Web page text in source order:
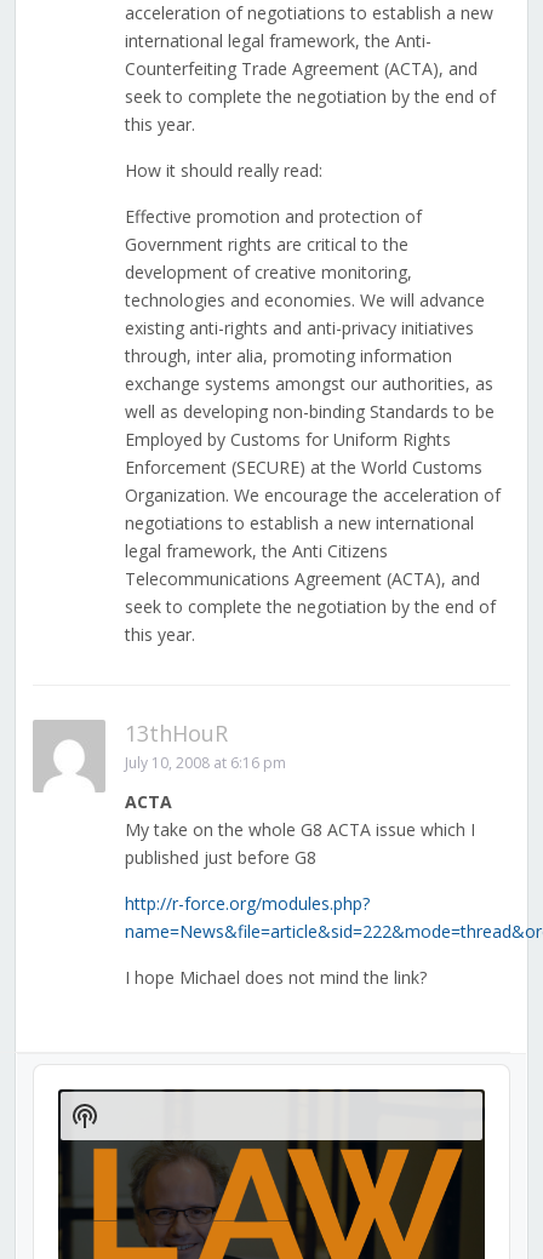
acceleration of negotiations to establish a new
international legal framework, the Anti-
Counterfeiting Trade Agreement (ACTA), and
seek to complete the negotiation by the end of
this year.
How it should really read:
Effective promotion and protection of
Government rights are critical to the
development of creative monitoring,
technologies and economies. We will advance
existing anti-rights and anti-privacy initiatives
through, inter alia, promoting information
exchange systems amongst our authorities, as
well as developing non-binding Standards to be
Employed by Customs for Uniform Rights
Enforcement (SECURE) at the World Customs
Organization. We encourage the acceleration of
negotiations to establish a new international
legal framework, the Anti Citizens
Telecommunications Agreement (ACTA), and
seek to complete the negotiation by the end of
this year.
13thHouR
July 10, 2008 at 6:16 pm
ACTA
My take on the whole G8 ACTA issue which I
published just before G8
http://r-force.org/modules.php?
I hope Michael does not mind the link?
Audio
Player
Show
Podcast
Information